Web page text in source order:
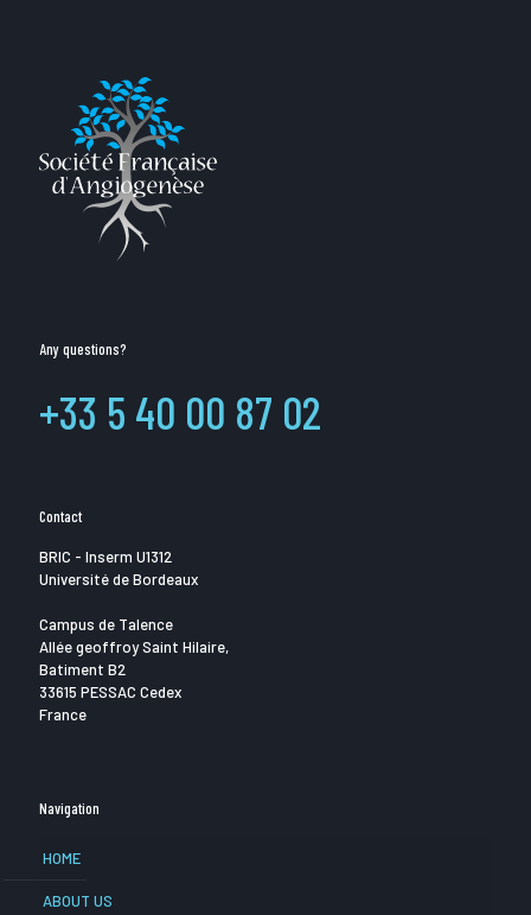
Any questions?
+33 5 40 00 87 02
Contact
BRIC - Inserm U1312
Université de Bordeaux
Campus de Talence
Allée geoffroy Saint Hilaire,
Batiment B2
33615 PESSAC Cedex
France
Navigation
HOME
ABOUT US